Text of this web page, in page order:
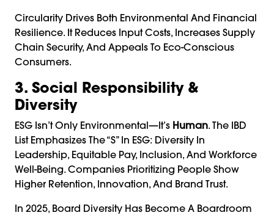
Circularity Drives Both Environmental And Financial
Resilience. It Reduces Input Costs, Increases Supply
Chain Security, And Appeals To Eco-Conscious
Consumers.
3. Social Responsibility &
Diversity
ESG Isn’t Only Environmental—It’s Human. The IBD
List Emphasizes The “S” In ESG: Diversity In
Leadership, Equitable Pay, Inclusion, And Workforce
Well-Being. Companies Prioritizing People Show
Higher Retention, Innovation, And Brand Trust.
In 2025, Board Diversity Has Become A Boardroom